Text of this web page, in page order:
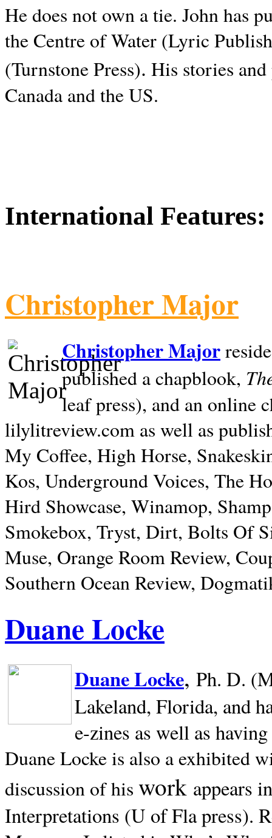
He does not own a tie. John has
the Centre of Water (Lyric
(Turnstone Press). His stories and
Canada and theUS.
International Features:
Christopher Major
Christopher Major
published a chapblook,
leaf press), and an online
lilylitreview.com as well as
My Coffee, High Horse,
Kos, Underground Voices, The
Hird Showcase, Winamop,
Smokebox, Tryst, Dirt, Bolts Of
Muse, Orange Room Review,
Southern Ocean Review,
Duane Locke
Duane Locke, Ph. D.
Lakeland, Florida, and
e-zines as well as
Duane Locke is also a exhibited
discussion of his work appears
Interpretations (U of Fla press).